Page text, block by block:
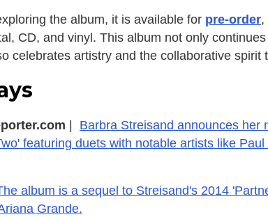
the album, it is available for pre-order,
CD, and vinyl. This album not only
celebrates artistry and the collaborative spirit
Barbra Streisand announces her
featuring duets with notable artists like
album is a sequel to Streisand's 2014
Grande.